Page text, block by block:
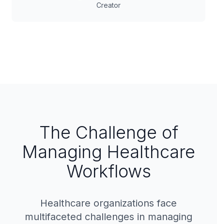
Creator
The Challenge of
Managing Healthcare
Workflows
Healthcare organizations face
multifaceted challenges in managing